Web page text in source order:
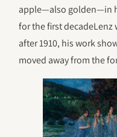
apple—also golden—in
for the first decadeLenz
after 1910, his work
moved away from the